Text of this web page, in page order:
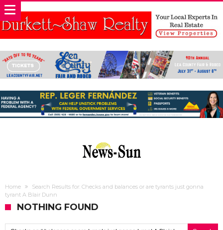
Home
Search Results for: Checks and balances or are tyrants just gonna
tyrant A Blair Dunn
NOTHING FOUND
Search for: